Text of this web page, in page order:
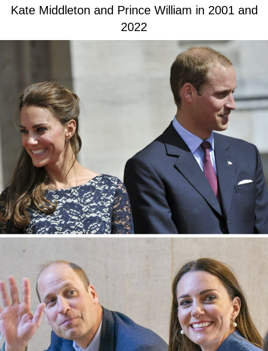
Kate Middleton and Prince William in 2001 and
2022